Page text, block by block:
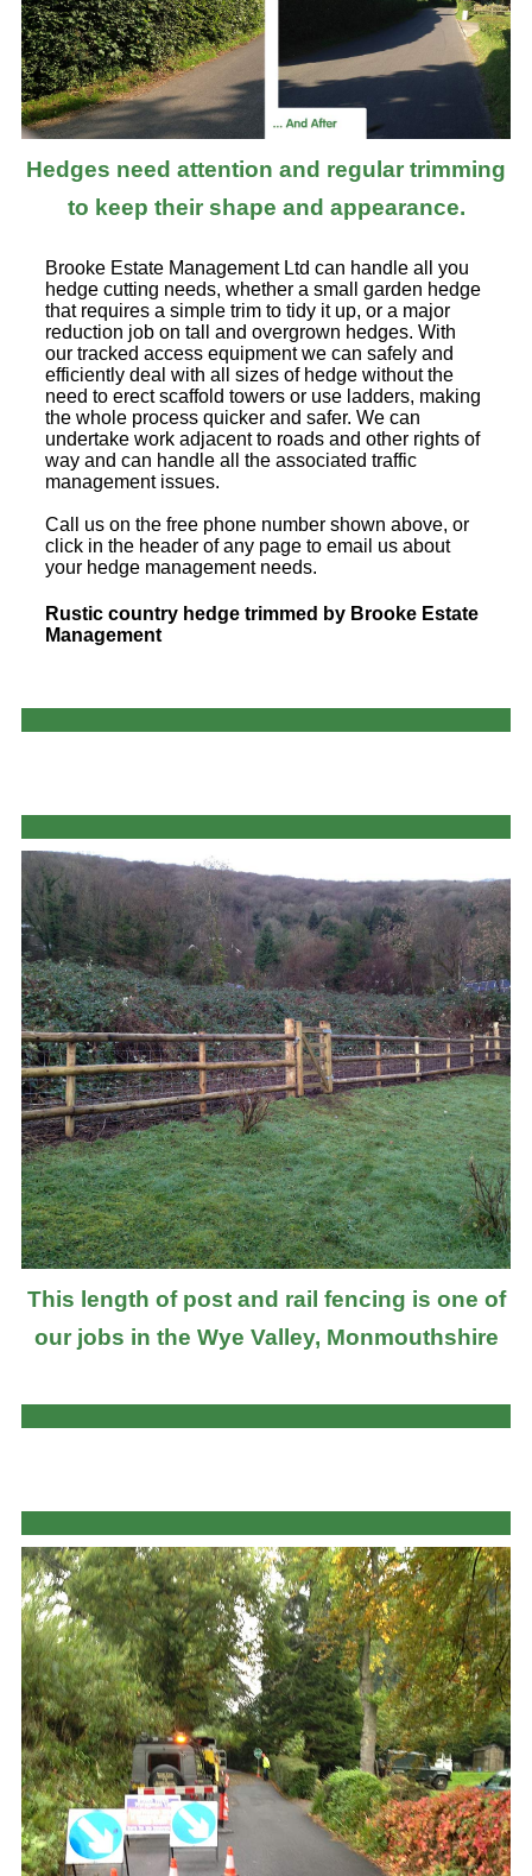
Hedges need attention and regular trimming
to keep their shape and appearance.
Brooke Estate Management Ltd can handle all you
hedge cutting needs, whether a small garden hedge
that requires a simple trim to tidy it up, or a major
reduction job on tall and overgrown hedges. With
our tracked access equipment we can safely and
efficiently deal with all sizes of hedge without the
need to erect scaffold towers or use ladders, making
the whole process quicker and safer. We can
undertake work adjacent to roads and other rights of
way and can handle all the associated traffic
management issues.
Call us on the free phone number shown above, or
click in the header of any page to email us about
your hedge management needs.
Rustic country hedge trimmed by Brooke Estate
Management
This length of post and rail fencing is one of
our jobs in the Wye Valley, Monmouthshire